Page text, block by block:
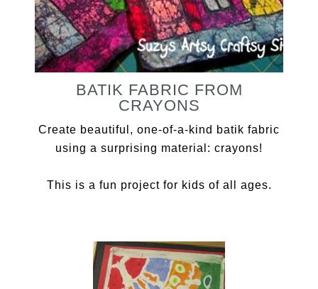
BATIK FABRIC FROM
CRAYONS
Create beautiful, one-of-a-kind batik fabric
using a surprising material: crayons!
This is a fun project for kids of all ages.